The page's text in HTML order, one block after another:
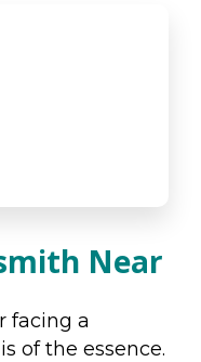
Near
facing a
of the essence.